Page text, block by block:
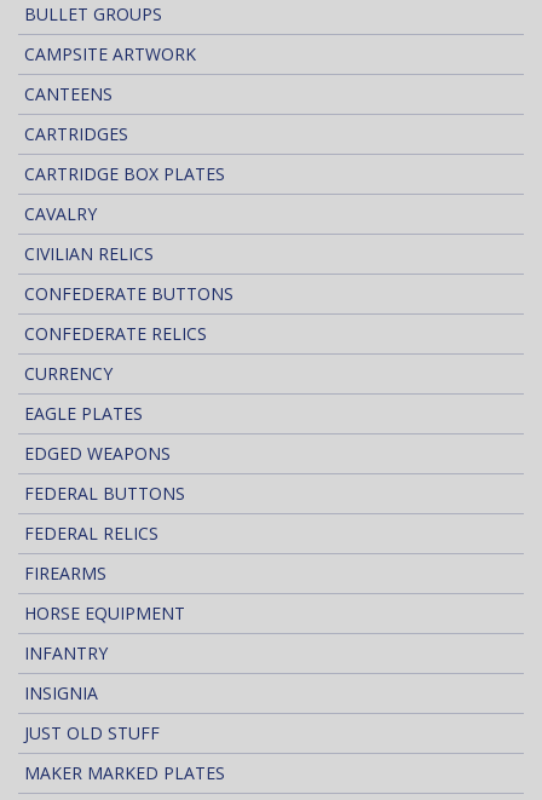
BULLET GROUPS
CAMPSITE ARTWORK
CANTEENS
CARTRIDGES
CARTRIDGE BOX PLATES
CAVALRY
CIVILIAN RELICS
CONFEDERATE BUTTONS
CONFEDERATE RELICS
CURRENCY
EAGLE PLATES
EDGED WEAPONS
FEDERAL BUTTONS
FEDERAL RELICS
FIREARMS
HORSE EQUIPMENT
INFANTRY
INSIGNIA
JUST OLD STUFF
MAKER MARKED PLATES